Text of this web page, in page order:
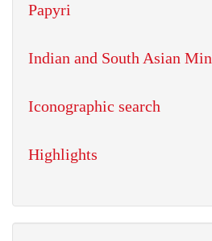
Papyri
Indian and South Asian
Iconographic search
Highlights